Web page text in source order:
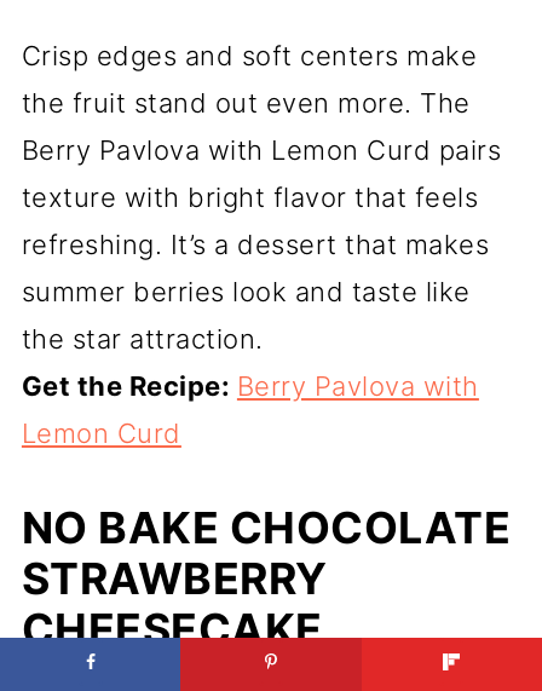
Crisp edges and soft centers make
the fruit stand out even more. The
Berry Pavlova with Lemon Curd pairs
texture with bright flavor that feels
refreshing. It’s a dessert that makes
summer berries look and taste like
the star attraction.
Get the Recipe: Berry Pavlova with
Lemon Curd
NO BAKE CHOCOLATE
STRAWBERRY
CHEESECAKE